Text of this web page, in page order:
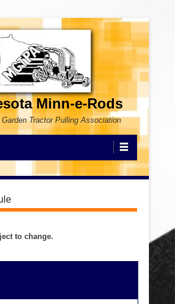
Minn-e-Rods
Tractor Pulling Association
to change.